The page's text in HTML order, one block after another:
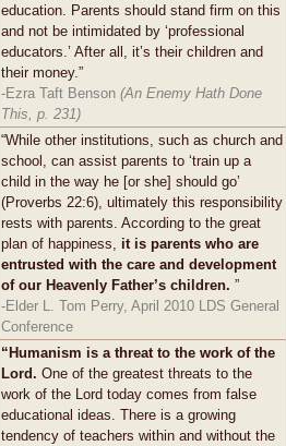
education. Parents should stand firm on this
and not be intimidated by ‘professional
educators.’ After all, it’s their children and
their money.”
-Ezra Taft Benson (An Enemy Hath Done
This, p. 231)
“While other institutions, such as church and
school, can assist parents to ‘train up a
child in the way he [or she] should go’
(Proverbs 22:6), ultimately this responsibility
rests with parents. According to the great
plan of happiness, it is parents who are
entrusted with the care and development
of our Heavenly Father’s children. ”
-Elder L. Tom Perry, April 2010 LDS General
Conference
“Humanism is a threat to the work of the
Lord. One of the greatest threats to the
work of the Lord today comes from false
educational ideas. There is a growing
tendency of teachers within and without the